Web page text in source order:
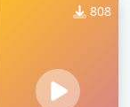
808